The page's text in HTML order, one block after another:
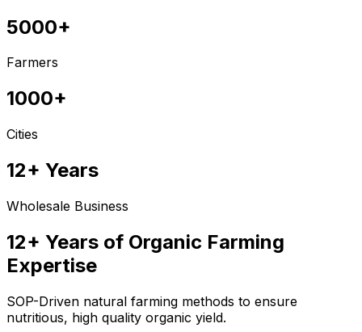
5000+
Farmers
1000+
Cities
12+ Years
Wholesale Business
12+ Years of Organic Farming
Expertise
SOP-Driven natural farming methods to ensure
nutritious, high quality organic yield.